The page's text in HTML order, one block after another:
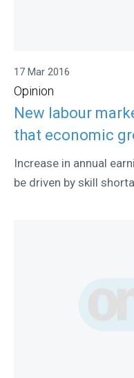
17 Mar 2016
Opinion
New labour
that economic
Increase in annual
be driven by skill